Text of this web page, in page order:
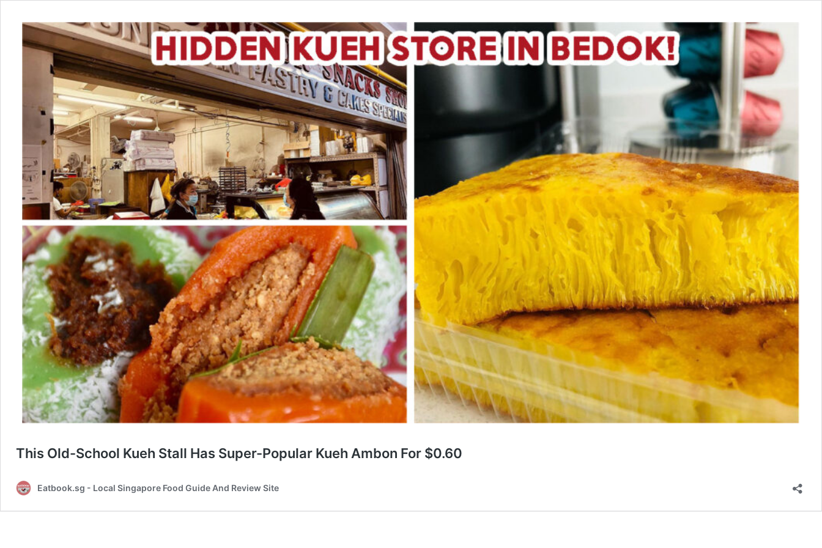
This Old-School Kueh Stall Has Super-Popular Kueh Ambon For $0.60
Eatbook.sg - Local Singapore Food Guide And Review Site